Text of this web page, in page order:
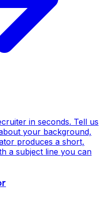
in seconds. Tell us
your background,
produces a short,
a subject line you can